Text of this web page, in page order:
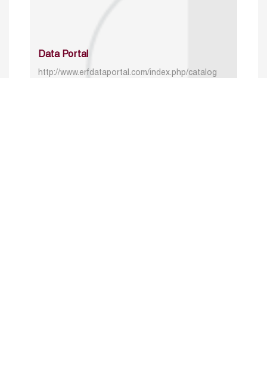
Data Portal
http://www.erfdataportal.com/index.php/catalog